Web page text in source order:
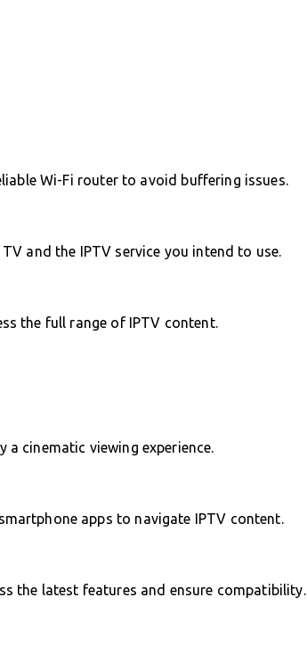
Wi-Fi router to avoid buffering issues.
and the IPTV service you intend to use.
the full range of IPTV content.
a cinematic viewing experience.
apps to navigate IPTV content.
the latest features and ensure compatibility.